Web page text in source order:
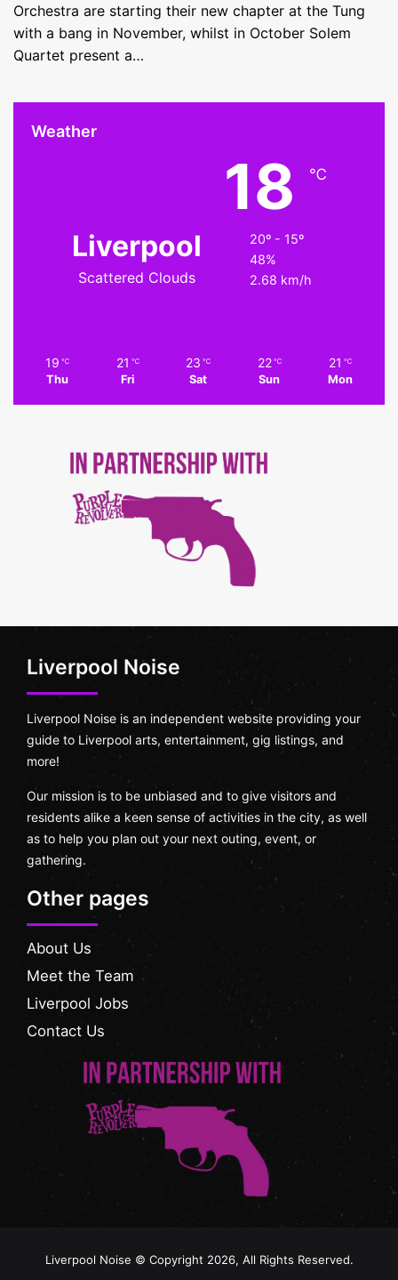
Orchestra are starting their new chapter at the Tung
with a bang in November, whilst in October Solem
Quartet present a…
Weather
Liverpool
Scattered Clouds
18 ℃
20º - 15º
48%
2.68 km/h
19 ℃
Thu
21 ℃
Fri
23 ℃
Sat
22 ℃
Sun
21 ℃
Mon
Liverpool Noise
Liverpool Noise is an independent website providing your
guide to Liverpool arts, entertainment, gig listings, and
more!
Our mission is to be unbiased and to give visitors and
residents alike a keen sense of activities in the city, as well
as to help you plan out your next outing, event, or
gathering.
Other pages
About Us
Meet the Team
Liverpool Jobs
Contact Us
Liverpool Noise © Copyright 2026, All Rights Reserved.